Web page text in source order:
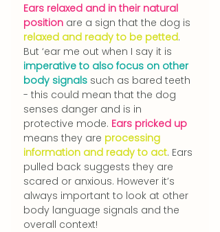
Ears relaxed and in their natural
position are a sign that the dog is
relaxed and ready to be petted.
But ‘ear me out when I say it is
imperative to also focus on other
body signals such as bared teeth
- this could mean that the dog
senses danger and is in
protective mode. Ears pricked up
means they are processing
information and ready to act. Ears
pulled back suggests they are
scared or anxious. However it’s
always important to look at other
body language signals and the
overall context!